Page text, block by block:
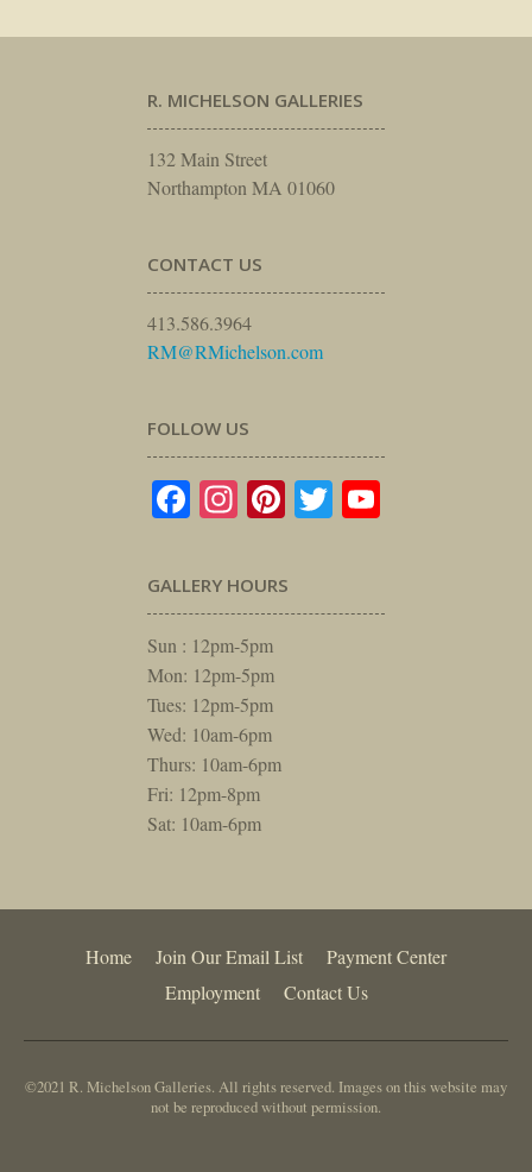
R. MICHELSON GALLERIES
132 Main Street
Northampton MA 01060
CONTACT US
413.586.3964
RM@RMichelson.com
FOLLOW US
Facebook
Instagram
Pinterest
Twitter
GALLERY HOURS
Sun : 12pm-5pm
Mon: 12pm-5pm
Tues: 12pm-5pm
Wed: 10am-6pm
Thurs: 10am-6pm
Fri: 12pm-8pm
Sat: 10am-6pm
Home Join Our Email List
Payment Center
Employment
Contact Us
©2021 R. Michelson Galleries. All rights reserved. Images on this website may
not be reproduced without permission.